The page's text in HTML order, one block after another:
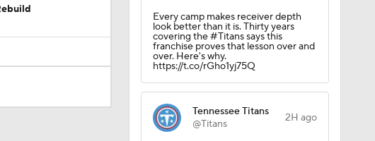
Every camp makes receiver depth
look better than it is. Thirty years
covering the #Titans says this
franchise proves that lesson over and
over. Here's why.
https://t.co/rGho1yj75Q
Tennessee Titans
@Titans
2H ago